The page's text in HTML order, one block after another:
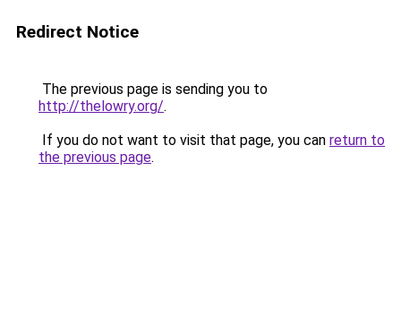
Redirect Notice
The previous page is sending you to
http://thelowry.org/.
If you do not want to visit that page, you can return to
the previous page.